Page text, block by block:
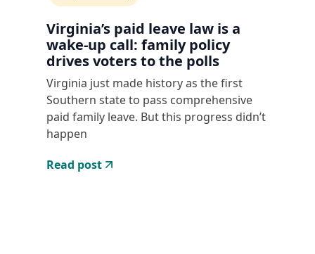
Virginia’s paid leave law is a
wake-up call: family policy
drives voters to the polls
Virginia just made history as the first
Southern state to pass comprehensive
paid family leave. But this progress didn’t
happen
Read post